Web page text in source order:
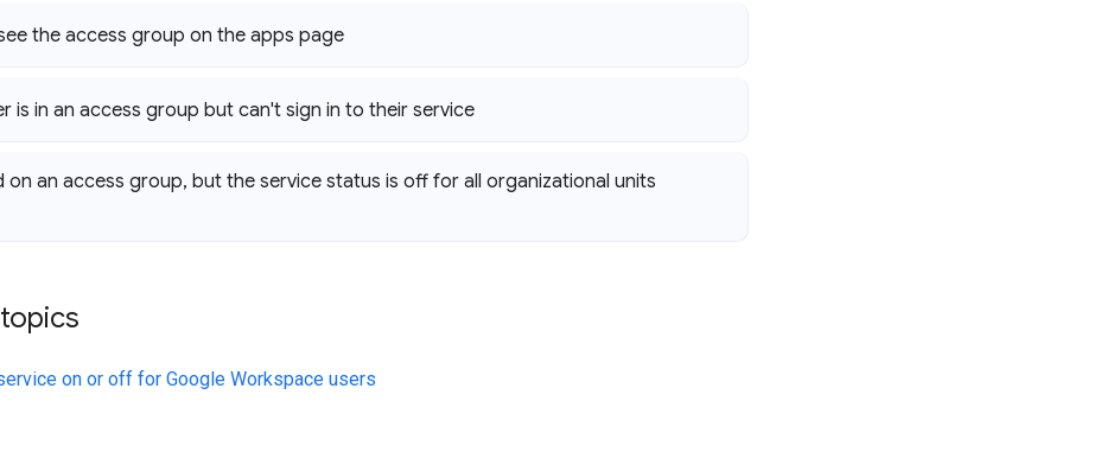
the access group on the apps page
is in an access group but can't sign in to their service
on an access group, but the service status is off for all organizational units
on or off for Google Workspace users